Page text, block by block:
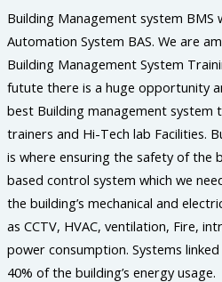
Building Management system BMS
Automation System BAS. We are
Building Management System
futute there is a huge opportunity
best Building management system
trainers and Hi-Tech lab Facilities.
is where ensuring the safety of the
based control system which we
the building’s mechanical and
as CCTV, HVAC, ventilation, Fire,
power consumption. Systems
40% of the building’s energy usage.